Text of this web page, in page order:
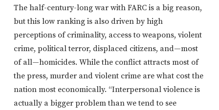
The half-century-long war with FARC is a big reason,
but this low ranking is also driven by high
perceptions of criminality, access to weapons, violent
crime, political terror, displaced citizens, and—most
of all—homicides. While the conflict attracts most of
the press, murder and violent crime are what cost the
nation most economically. “Interpersonal violence is
actually a bigger problem than we tend to see